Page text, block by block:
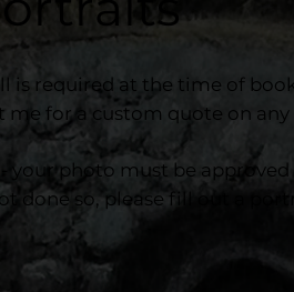
is required at the time of
me for a custom quote on
- your photo must be
done so, please fill out a